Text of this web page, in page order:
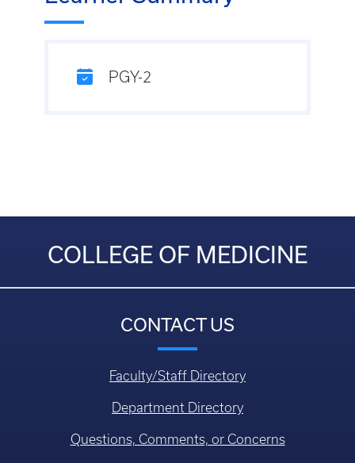
PGY-2
COLLEGE OF MEDICINE
CONTACT US
Faculty/Staff Directory
Department Directory
Questions, Comments, or Concerns